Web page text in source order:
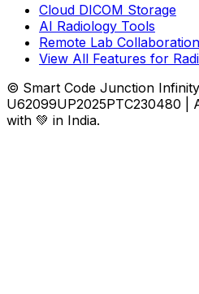
Cloud DICOM Storage
AI Radiology Tools
Remote Lab Collaboration
View All Features for
© Smart Code Junction
U62099UP2025PTC230480 |
with 💚 in India.